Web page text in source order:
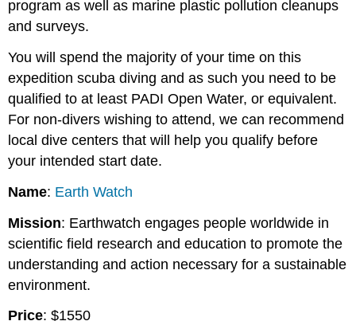
program as well as marine plastic pollution cleanups
and surveys.
You will spend the majority of your time on this
expedition scuba diving and as such you need to be
qualified to at least PADI Open Water, or equivalent.
For non-divers wishing to attend, we can recommend
local dive centers that will help you qualify before
your intended start date.
Name: Earth Watch
Mission: Earthwatch engages people worldwide in
scientific field research and education to promote the
understanding and action necessary for a sustainable
environment.
Price: $1550